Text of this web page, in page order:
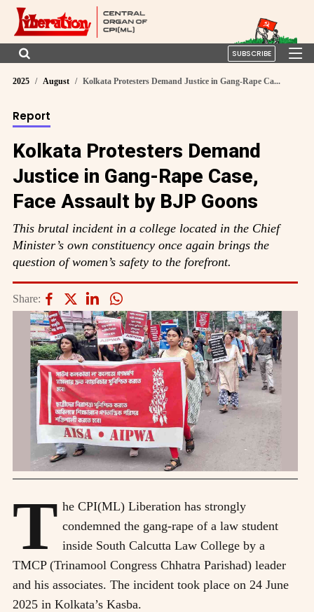
SUBSCRIBE
2025 August Kolkata Protesters Demand Justice in Gang-Rape Ca...
Report
Kolkata Protesters Demand
Justice in Gang-Rape Case,
Face Assault by BJP Goons
This brutal incident in a college located in the Chief
Minister’s own constituency once again brings the
question of women’s safety to the forefront.
Share:
T he CPI(ML) Liberation has strongly
condemned the gang-rape of a law student
inside South Calcutta Law College by a
TMCP (Trinamool Congress Chhatra Parishad) leader
and his associates. The incident took place on 24 June
2025 in Kolkata’s Kasba.